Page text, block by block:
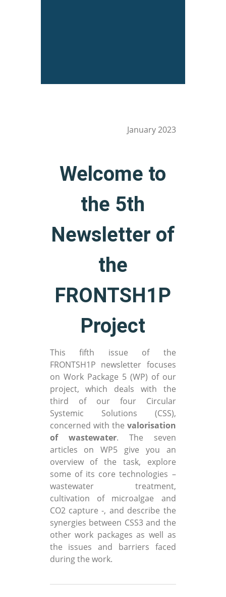
January 2023
Welcome to
the 5th
Newsletter of
the
FRONTSH1P
Project
This fifth issue of the
FRONTSH1P newsletter focuses
on Work Package 5 (WP) of our
project, which deals with the
third of our four Circular
Systemic Solutions (CSS),
concerned with the valorisation
of wastewater. The seven
articles on WP5 give you an
overview of the task, explore
some of its core technologies –
wastewater treatment,
cultivation of microalgae and
CO2 capture -, and describe the
synergies between CSS3 and the
other work packages as well as
the issues and barriers faced
during the work.